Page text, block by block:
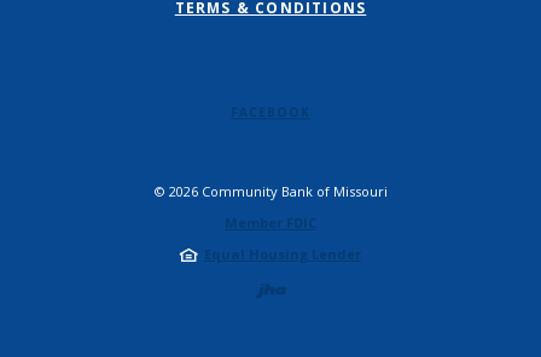
TERMS & CONDITIONS
FACEBOOK
© 2026Community Bank of Missouri
Member FDIC
Equal Housing Lender
Created by Jack